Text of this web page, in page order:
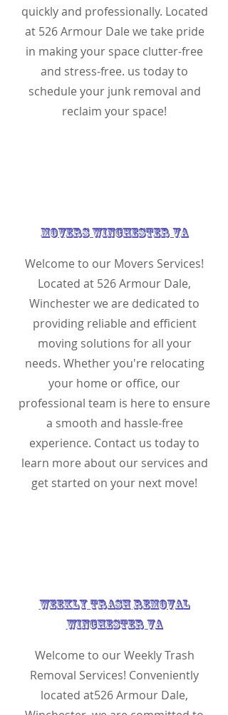
quickly and professionally. Located
at 526 Armour Dale we take pride
in making your space clutter-free
and stress-free. us today to
schedule your junk removal and
reclaim your space!
Movers Winchester VA
Welcome to our Movers Services!
Located at 526 Armour Dale,
Winchester we are dedicated to
providing reliable and efficient
moving solutions for all your
needs. Whether you're relocating
your home or office, our
professional team is here to ensure
a smooth and hassle-free
experience. Contact us today to
learn more about our services and
get started on your next move!
Weekly Trash Removal
Winchester VA
Welcome to our Weekly Trash
Removal Services! Conveniently
located at526 Armour Dale,